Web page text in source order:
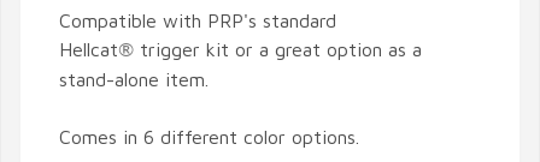
Compatible with PRP's standard
Hellcat® trigger kit or a great option as a
stand-alone item.
Comes in 6 different color options.